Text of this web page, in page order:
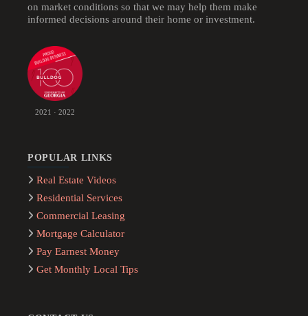
on market conditions so that we may help them make
informed decisions around their home or investment.
2021 · 2022
POPULAR LINKS
Real Estate Videos
Residential Services
Commercial Leasing
Mortgage Calculator
Pay Earnest Money
Get Monthly Local Tips